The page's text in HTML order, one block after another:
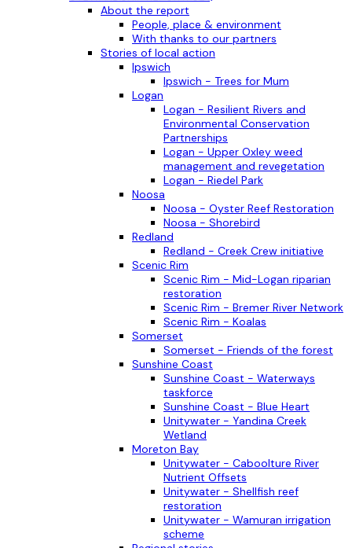
About the report
People, place & environment
With thanks to our partners
Stories of local action
Ipswich
Ipswich - Trees for Mum
Logan
Logan - Resilient Rivers and
Environmental Conservation
Partnerships
Logan - Upper Oxley weed
management and revegetation
Logan - Riedel Park
Noosa
Noosa - Oyster Reef Restoration
Noosa - Shorebird
Redland
Redland - Creek Crew initiative
Scenic Rim
Scenic Rim - Mid-Logan riparian
restoration
Scenic Rim - Bremer River Network
Scenic Rim - Koalas
Somerset
Somerset - Friends of the forest
Sunshine Coast
Sunshine Coast - Waterways
taskforce
Sunshine Coast - Blue Heart
Unitywater - Yandina Creek
Wetland
Moreton Bay
Unitywater - Caboolture River
Nutrient Offsets
Unitywater - Shellfish reef
restoration
Unitywater - Wamuran irrigation
scheme